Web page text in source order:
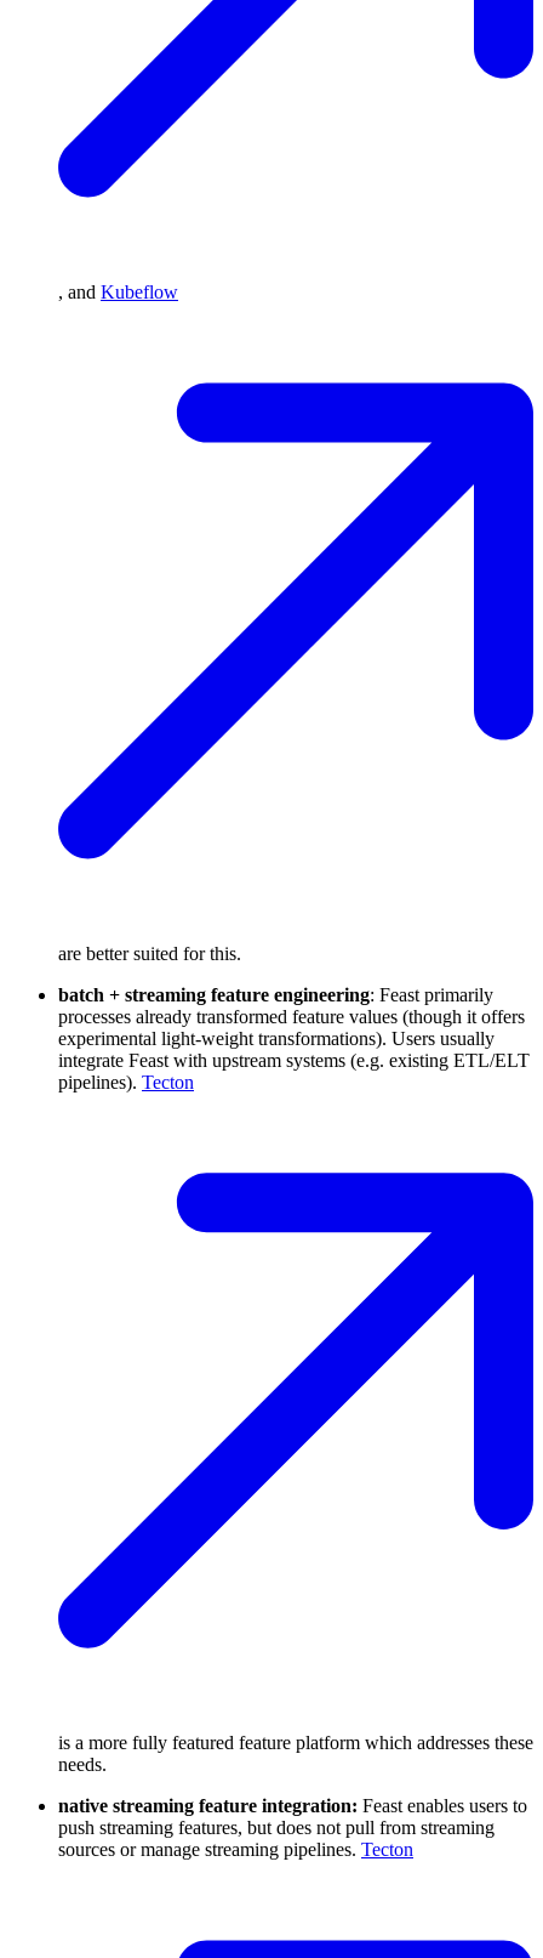
, and Kubeflow
are better suited for this.
batch + streaming feature engineering: Feast primarily
processes already transformed feature values (though it offers
experimental light-weight transformations). Users usually
integrate Feast with upstream systems (e.g. existing ETL/ELT
pipelines). Tecton
is a more fully featured feature platform which addresses these
needs.
native streaming feature integration: Feast enables users to
push streaming features, but does not pull from streaming
sources or manage streaming pipelines. Tecton